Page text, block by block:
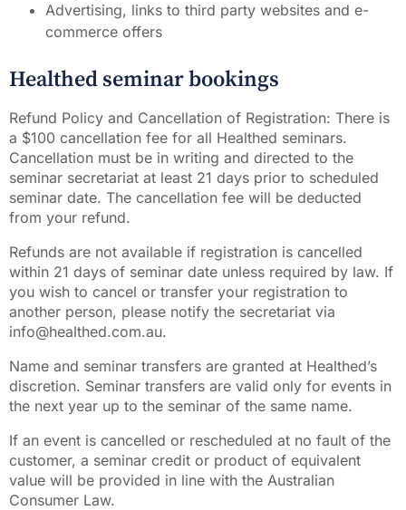
Advertising, links to third party websites and e-
commerce offers
Healthed seminar bookings
Refund Policy and Cancellation of Registration: There is
a $100 cancellation fee for all Healthed seminars.
Cancellation must be in writing and directed to the
seminar secretariat at least 21 days prior to scheduled
seminar date. The cancellation fee will be deducted
from your refund.
Refunds are not available if registration is cancelled
within 21 days of seminar date unless required by law. If
you wish to cancel or transfer your registration to
another person, please notify the secretariat via
info@healthed.com.au.
Name and seminar transfers are granted at Healthed’s
discretion. Seminar transfers are valid only for events in
the next year up to the seminar of the same name.
If an event is cancelled or rescheduled at no fault of the
customer, a seminar credit or product of equivalent
value will be provided in line with the Australian
Consumer Law.